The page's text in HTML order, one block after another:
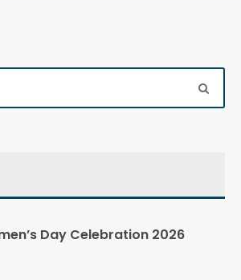
Day Celebration 2026